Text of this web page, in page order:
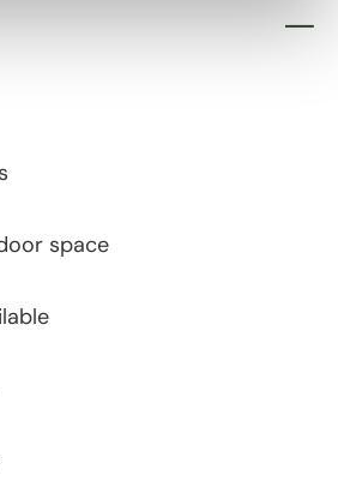
space